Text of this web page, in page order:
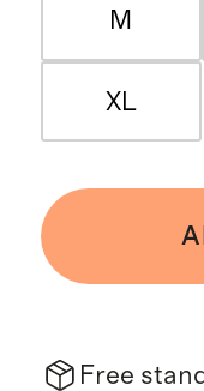
M
XL
Free